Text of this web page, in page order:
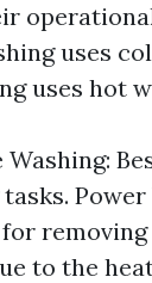
uses
uses hot
Washing:
to the